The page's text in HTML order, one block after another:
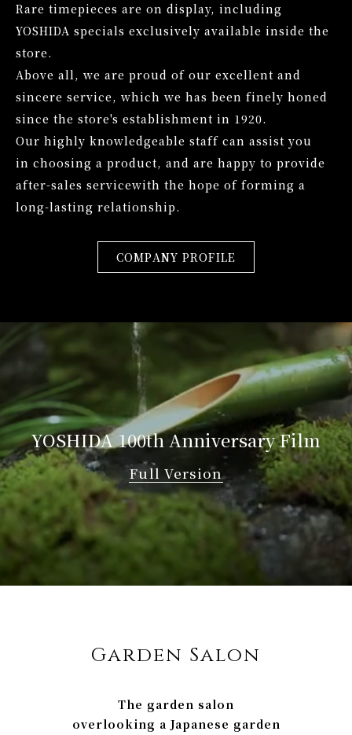
Rare timepieces are on display, including
YOSHIDA specials exclusively available inside the
store.
Above all, we are proud of our excellent and
sincere service, which we has been finely honed
since the store's establishment in 1920.
Our highly knowledgeable staff can assist you
in choosing a product, and are happy to provide
after-sales servicewith the hope of forming a
long-lasting relationship.
COMPANY PROFILE
YOSHIDA100th Anniversary Film
Full Version
Garden Salon
The garden salon
overlooking a Japanese garden